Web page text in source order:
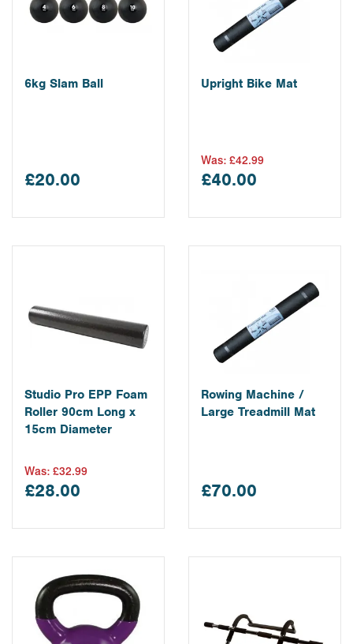
6kg Slam Ball
£20.00
Upright Bike Mat
£40.00
Was: £42.99
Studio Pro EPP Foam
Roller 90cm Long x
15cm Diameter
£28.00
Was: £32.99
Rowing Machine /
Large Treadmill Mat
£70.00